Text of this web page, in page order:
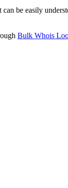
be easily
Bulk Whois